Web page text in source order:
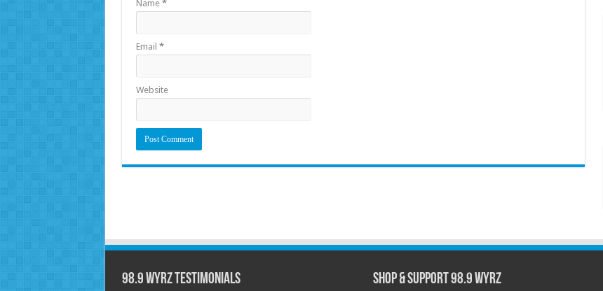
Name *
Email *
Website
98.9 WYRZ Testimonials Shop & Support 98.9 WYRZ